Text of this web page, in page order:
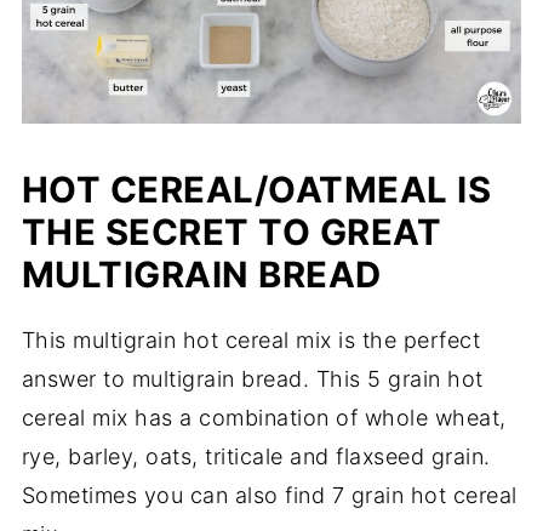
HOT CEREAL/OATMEAL IS
THE SECRET TO GREAT
MULTIGRAIN BREAD
This multigrain hot cereal mix is the perfect
answer to multigrain bread. This 5 grain hot
cereal mix has a combination of whole wheat,
rye, barley, oats, triticale and flaxseed grain.
Sometimes you can also find 7 grain hot cereal